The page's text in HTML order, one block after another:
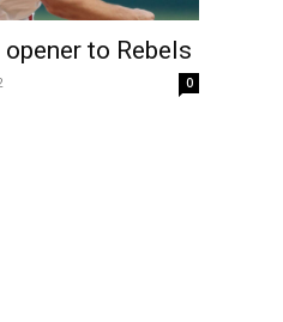
to Rebels
0